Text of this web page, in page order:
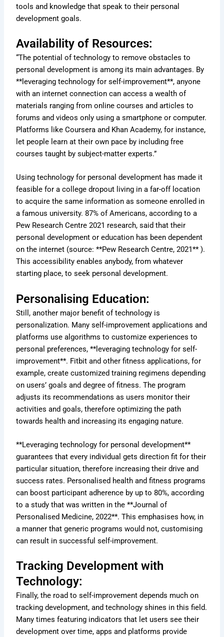
tools and knowledge that speak to their personal
development goals.
Availability of Resources:
“The potential of technology to remove obstacles to
personal development is among its main advantages. By
**leveraging technology for self-improvement**, anyone
with an internet connection can access a wealth of
materials ranging from online courses and articles to
forums and videos only using a smartphone or computer.
Platforms like Coursera and Khan Academy, for instance,
let people learn at their own pace by including free
courses taught by subject-matter experts.”
Using technology for personal development has made it
feasible for a college dropout living in a far-off location
to acquire the same information as someone enrolled in
a famous university. 87% of Americans, according to a
Pew Research Centre 2021 research, said that their
personal development or education has been dependent
on the internet (source: **Pew Research Centre, 2021** ).
This accessibility enables anybody, from whatever
starting place, to seek personal development.
Personalising Education:
Still, another major benefit of technology is
personalization. Many self-improvement applications and
platforms use algorithms to customize experiences to
personal preferences, **leveraging technology for self-
improvement**. Fitbit and other fitness applications, for
example, create customized training regimens depending
on users’ goals and degree of fitness. The program
adjusts its recommendations as users monitor their
activities and goals, therefore optimizing the path
towards health and increasing its engaging nature.
**Leveraging technology for personal development**
guarantees that every individual gets direction fit for their
particular situation, therefore increasing their drive and
success rates. Personalised health and fitness programs
can boost participant adherence by up to 80%, according
to a study that was written in the **Journal of
Personalised Medicine, 2022**. This emphasises how, in
a manner that generic programs would not, customising
can result in successful self-improvement.
Tracking Development with
Technology:
Finally, the road to self-improvement depends much on
tracking development, and technology shines in this field.
Many times featuring indicators that let users see their
development over time, apps and platforms provide